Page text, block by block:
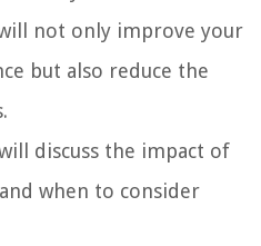
not only improve your
but also reduce the
discuss the impact of
when to consider